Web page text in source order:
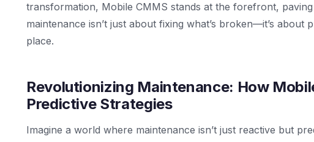
transformation, Mobile CMMS stands at the forefront,
maintenance isn’t just about fixing what’s broken—it’s
place.
Revolutionizing Maintenance: How
Predictive Strategies
Imagine a world where maintenance isn’t just reactive but